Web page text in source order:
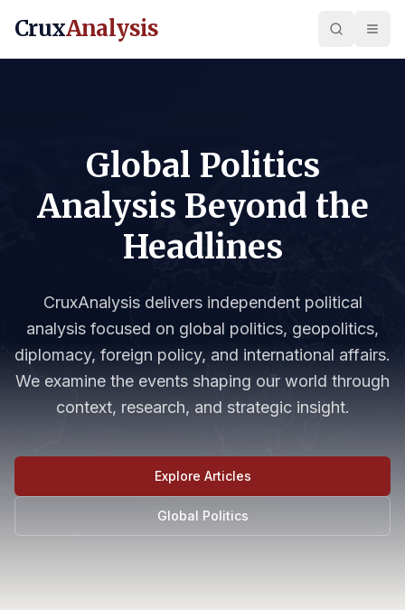
CruxAnalysis
Global Politics
Analysis Beyond the
Headlines
CruxAnalysis delivers independent political
analysis focused on global politics, geopolitics,
diplomacy, foreign policy, and international affairs.
We examine the events shaping our world through
context, research, and strategic insight.
Explore Articles
Global Politics